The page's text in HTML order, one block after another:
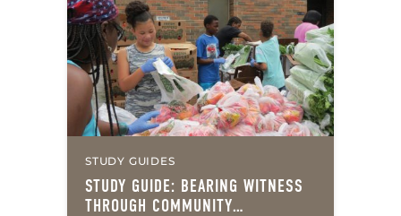
raising our voices and…
STUDY GUIDES
STUDY GUIDE: BEARING WITNESS
THROUGH COMMUNITY